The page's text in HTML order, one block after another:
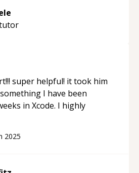
I'd recommend John as
partner.
super helpful! it took him
I have been
in Xcode. I highly
2025